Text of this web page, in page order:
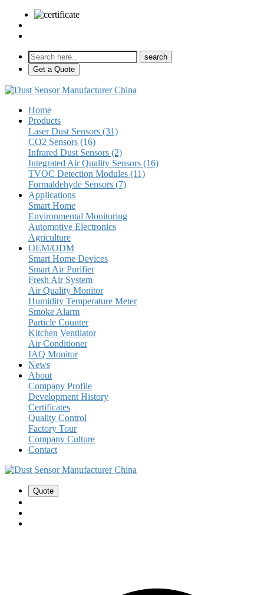
Get a Quote
Home
Products
Laser Dust Sensors (31)
CO2 Sensors (16)
Infrared Dust Sensors (2)
Integrated Air Quality Sensors (16)
TVOC Detection Modules (11)
Formaldehyde Sensors (7)
Applications
Smart Home
Environmental Monitoring
Automotive Electronics
Agriculture
OEM/ODM
Smart Home Devices
Smart Air Purifier
Fresh Air System
Air Quality Monitor
Humidity Temperature Meter
Smoke Alarm
Particle Counter
Kitchen Ventilator
Air Conditioner
IAQ Monitor
News
About
Company Profile
Development History
Certificates
Quality Control
Factory Tour
Company Culture
Contact
Quote